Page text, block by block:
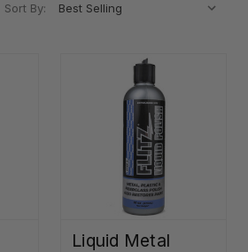
Sort By:
Liquid Metal